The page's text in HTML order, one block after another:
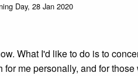
Day, 28 Jan 2020
What I'd like to do is to
me personally, and for those